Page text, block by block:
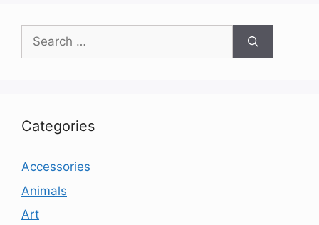
Search
for:
Categories
Accessories
Animals
Art